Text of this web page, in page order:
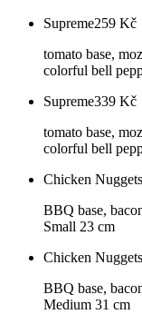
Supreme259 Kč
tomato base,
colorful bell
Supreme339 Kč
tomato base,
colorful bell
Chicken Nuggets
BBQ base,
Small 23 cm
Chicken Nuggets
BBQ base,
Medium 31 cm